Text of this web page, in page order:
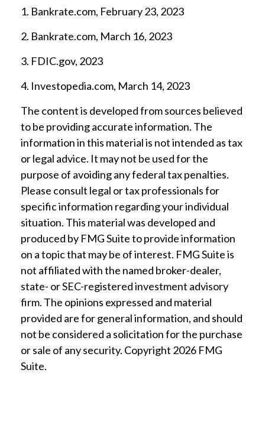
1. Bankrate.com, February 23, 2023
2. Bankrate.com, March 16, 2023
3. FDIC.gov, 2023
4. Investopedia.com, March 14, 2023
The content is developed from sources believed
to be providing accurate information. The
information in this material is not intended as tax
or legal advice. It may not be used for the
purpose of avoiding any federal tax penalties.
Please consult legal or tax professionals for
specific information regarding your individual
situation. This material was developed and
produced by FMG Suite to provide information
on a topic that may be of interest. FMG Suite is
not affiliated with the named broker-dealer,
state- or SEC-registered investment advisory
firm. The opinions expressed and material
provided are for general information, and should
not be considered a solicitation for the purchase
or sale of any security. Copyright 2026 FMG
Suite.